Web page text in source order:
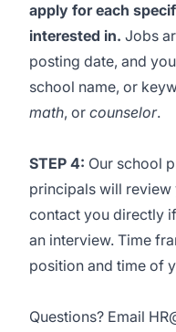
apply for each
interested in. Jobs
posting date, and
school name, or
math, or counselor.
STEP 4: Our school
principals will
contact you directly
an interview. Time
position and time of
Questions? Email